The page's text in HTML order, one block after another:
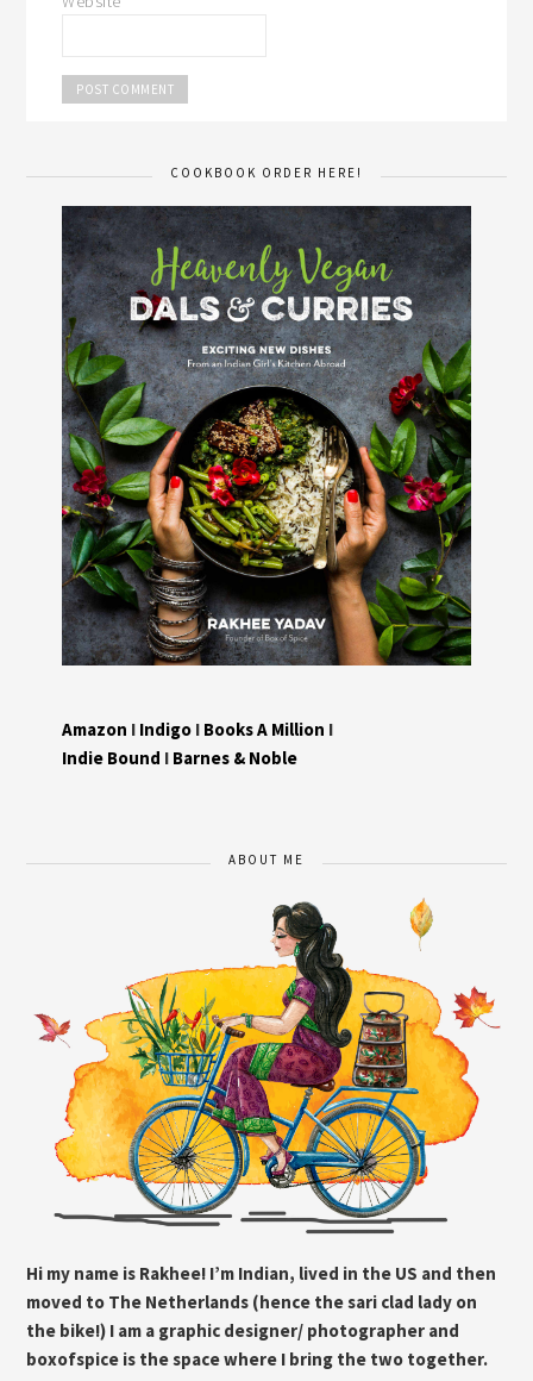
COOKBOOK ORDER HERE!
Amazon I Indigo I Books A Million I
Indie Bound I Barnes & Noble
ABOUT ME
Hi my name is Rakhee! I’m Indian, lived in the US and then
moved to The Netherlands (hence the sari clad lady on
the bike!) I am a graphic designer/ photographer and
boxofspice is the space where I bring the two together.